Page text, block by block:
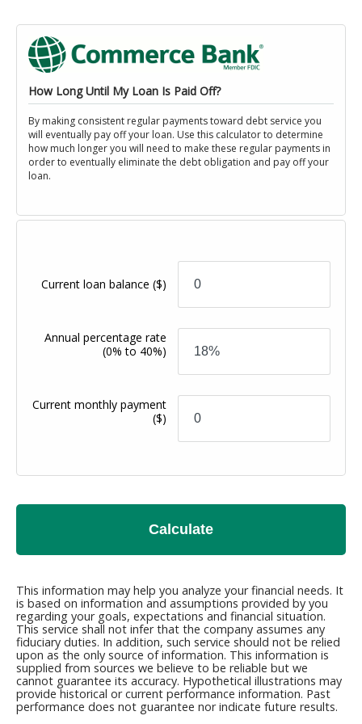
How Long Until My Loan Is Paid Off?
By making consistent regular payments toward debt service you
will eventually pay off your loan. Use this calculator to determine
how much longer you will need to make these regular payments in
order to eventually eliminate the debt obligation and pay off your
loan.
Current loan balance($)
Annual percentage rate
(0% to 40%)
Current monthly payment
($)
Calculate
This information may help you analyze your financial needs. It
is based on information and assumptions provided by you
regarding your goals, expectations and financial situation.
This service shall not infer that the company assumes any
fiduciary duties. In addition, such service should not be relied
upon as the only source of information. This information is
supplied from sources we believe to be reliable but we
cannot guarantee its accuracy. Hypothetical illustrations may
provide historical or current performance information. Past
performance does not guarantee nor indicate future results.